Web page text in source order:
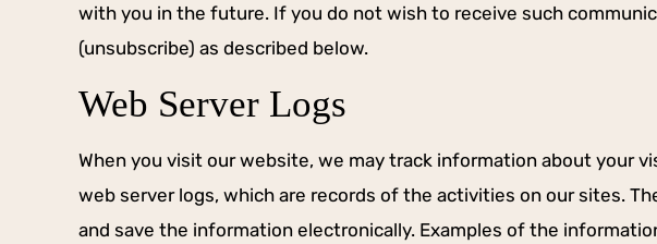
with you in the future. If you do not wish to receive such
(unsubscribe) as described below.
Web Server Logs
When you visit our website, we may track information about your
web server logs, which are records of the activities on our sites.
and save the information electronically. Examples of the